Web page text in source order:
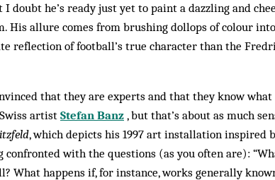
I doubt he’s ready just yet to paint a dazzling and
His allure comes from brushing dollops of colour
reflection of football’s true character than the
that they are experts and that they know what
artist Stefan Banz , but that’s about as much
, which depicts his 1997 art installation inspired
with the questions (as you often are):
What happens if, for in­stance, works generally